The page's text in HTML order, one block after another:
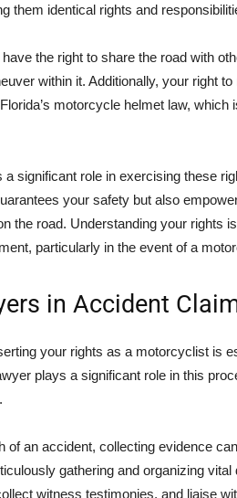
them identical rights and
the right to share the road with
within it. Additionally, your right
motorcycle helmet law,
a significant role in exercising these
your safety but also
the road. Understanding your rights
particularly in the event of a
in Accident
your rights as a motorcyclist is
plays a significant role in this
of an accident, collecting evidence
gathering and organizing
witness testimonies, and liaise